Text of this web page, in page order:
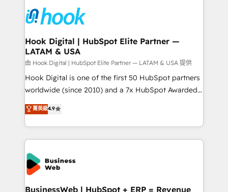
Data & Content 📈 Sales & Marketing Alignment +
Revenue Team Enablement 🤖 Breeze AI & Custom
Agent Creation 🔄 Custom Integrations & Data
Migration Why 1406 We become part of your team.
Your team learns while we build. We fix what others
broke. Built for mid-market reality—practical
solutions that work with your actual headcount and
HubSpot partners 🔄 Top 5% globally in client
retention 📅 8+ years of consistent results since 2017
move beyond spreadsheets into unified systems
that drive real business results.
Hook Digital | HubSpot Elite Partner —
LATAM & USA
由 Hook Digital | HubSpot Elite Partner — LATAM & USA 提供
Hook Digital is one of the first 50 HubSpot partners
worldwide (since 2010) and a 7x HubSpot Awarded
Elite Partner. With 500+ projects across the U.S.,
Brazil, and LATAM, we combine global expertise with
regional experience. Today, we are Brazil’s largest
HubSpot Elite Partner—trusted by companies across
the Americas to scale smarter. ⚙️ CRM
Implementation & Migration Onboarding across all
Hubs, plus migrations from Salesforce, Pipedrive, RD
Station, Freshdesk, Intercom, and more. Custom
菁英級4.9
BusinessWeb | HubSpot + ERP = Revenue